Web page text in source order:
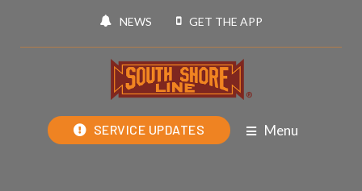
NEWS GET THE APP
Menu
SERVICE UPDATES